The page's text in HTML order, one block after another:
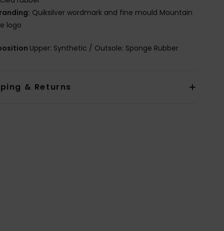
Quiksilver wordmark and fine mould Mountain
logo
Upper: Synthetic / Outsole: Sponge Rubber
& Returns